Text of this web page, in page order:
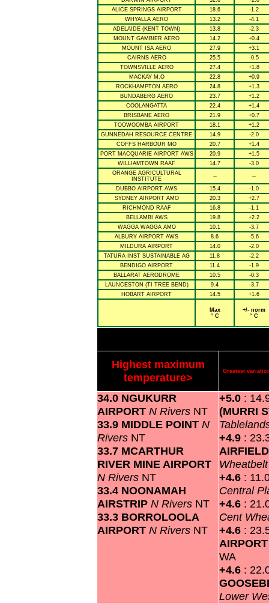
ALICE SPRINGS AIRPORT
18.6
-1.2
WHYALLA AERO
13.2
-4.1
ADELAIDE (KENT TOWN)
13.8
-2.3
MOUNT GAMBIER AERO
14.2
+0.4
MOUNT ISA AERO
27.9
+3.1
CAIRNS AERO
25.5
-0.5
TOWNSVILLE AERO
27.4
+1.8
MACKAY M.O
22.8
+0.9
ROCKHAMPTON AERO
24.8
+1.3
BUNDABERG AERO
23.7
+1.2
COOLANGATTA
22.4
+1.4
BRISBANE AERO
21.9
+0.7
TOOWOOMBA AIRPORT
18.1
+1.2
GUNNEDAH RESOURCE CENTRE
14.9
-2.0
COFFS HARBOUR MO
20.7
+1.4
PORT MACQUARIE AIRPORT AWS
20.9
+1.5
WILLIAMTOWN RAAF
14.7
-3.0
ORANGE AGRICULTURAL
INSTITUTE
-- --
DUBBO AIRPORT AWS 15.4
-1.0
SYDNEY AIRPORT AMO
20.3
+2.7
RICHMOND RAAF
16.8
-1.1
BELLAMBI AWS
19.8
+2.2
WAGGA WAGGA AMO
10.1
-3.7
ALBURY AIRPORT AWS
8.6
-5.6
MILDURA AIRPORT
14.0
-2.0
TATURA INST SUSTAINABLE AG
11.8
-2.2
BENDIGO AIRPORT
11.4
-1.9
BALLARAT AERODROME
10.5
-0.3
LAUNCESTON (TI TREE BEND)
9.4
-3.7
HOBART AIRPORT
14.5 +1.6
Max
° C
+/- norm
° C
Highest maximum
temperature>
Greatest
34.0 NGUKURR
AIRPORT N Rivers NT
33.9 MIDDLE POINT N
Rivers NT
33.7 MCARTHUR
RIVER MINE AIRPORT
N Rivers NT
33.4 NOONAMAH
AIRSTRIP N Rivers NT
33.3 BORROLOOLA
AIRPORT N Rivers NT
+5.0 :
(MURRI
+4.9 :
+4.6 :
Central
+4.6 :
Cent
+4.6 :
WA
+4.6 :
Lower